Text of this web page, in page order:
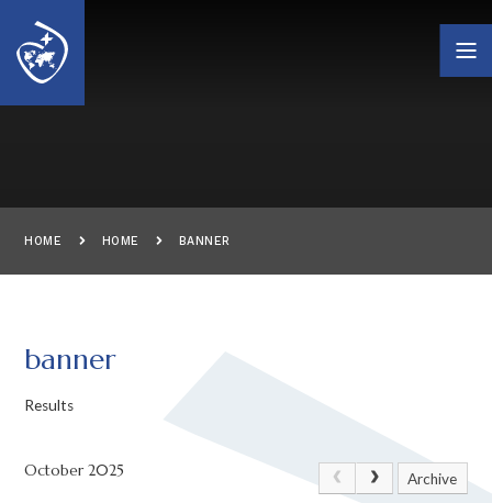
HOME HOME BANNER
banner
Results
October 2025 Archive